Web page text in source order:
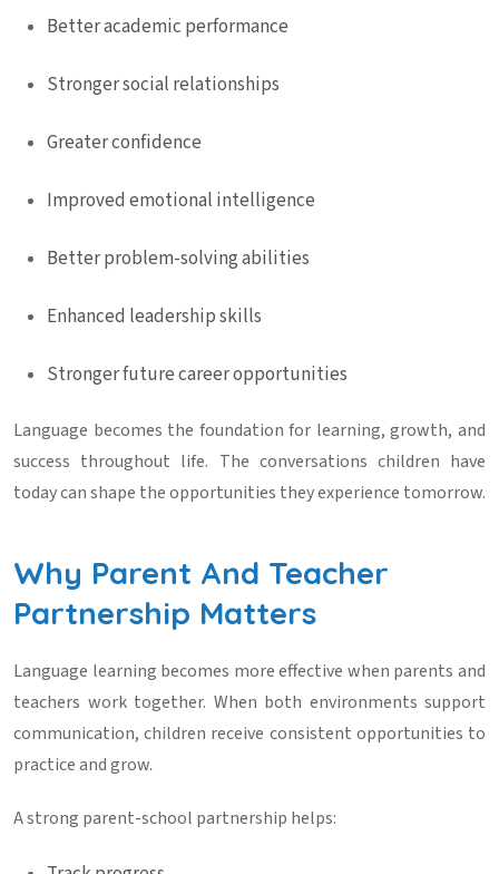
Better academic performance
Stronger social relationships
Greater confidence
Improved emotional intelligence
Better problem-solving abilities
Enhanced leadership skills
Stronger future career opportunities
Language becomes the foundation for learning, growth, and
success throughout life. The conversations children have
today can shape the opportunities they experience tomorrow.
Why Parent And Teacher
Partnership Matters
Language learning becomes more effective when parents and
teachers work together. When both environments support
communication, children receive consistent opportunities to
practice and grow.
A strong parent-school partnership helps: